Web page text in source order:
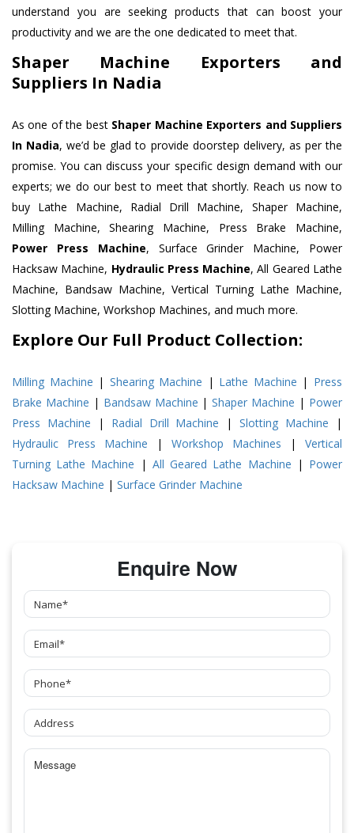
understand you are seeking products that can boost your
productivity and we are the one dedicated to meet that.
Shaper Machine Exporters and
Suppliers In Nadia
As one of the best Shaper Machine Exporters and Suppliers
In Nadia, we’d be glad to provide doorstep delivery, as per the
promise. You can discuss your specific design demand with our
experts; we do our best to meet that shortly. Reach us now to
buy Lathe Machine, Radial Drill Machine, Shaper Machine,
Milling Machine, Shearing Machine, Press Brake Machine,
Power Press Machine, Surface Grinder Machine, Power
Hacksaw Machine, Hydraulic Press Machine, All Geared Lathe
Machine, Bandsaw Machine, Vertical Turning Lathe Machine,
Slotting Machine, Workshop Machines, and much more.
Explore Our Full Product Collection:
Milling Machine | Shearing Machine | Lathe Machine | Press
Brake Machine | Bandsaw Machine |Shaper Machine | Power
Press Machine | Radial Drill Machine |Slotting Machine |
Hydraulic Press Machine | Workshop Machines | Vertical
Turning Lathe Machine | All Geared Lathe Machine | Power
Hacksaw Machine | Surface Grinder Machine
Enquire Now